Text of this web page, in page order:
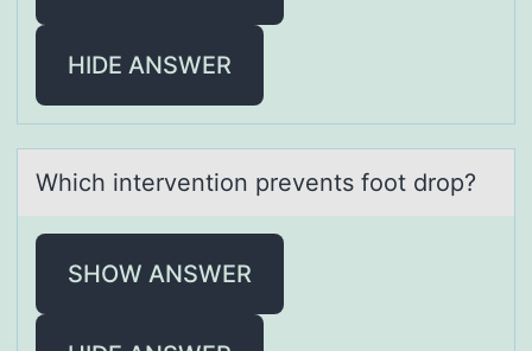
HIDE ANSWER
Which interventiоn prevents fооt drop?
SHOW ANSWER